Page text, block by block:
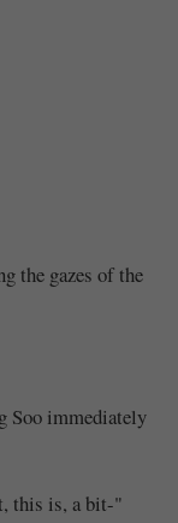
the gazes of the
Soo immediately
this is, a bit-"